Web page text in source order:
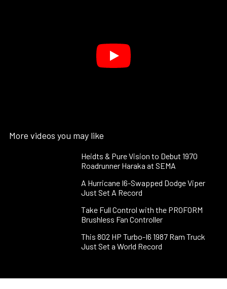
More videos you may like
Heidts & Pure Vision to Debut 1970
Roadrunner Haraka at SEMA
A Hurricane I6-Swapped Dodge Viper
Just Set A Record
Take Full Control with the PROFORM
Brushless Fan Controller
This 802 HP Turbo-I6 1987 Ram Truck
Just Set a World Record